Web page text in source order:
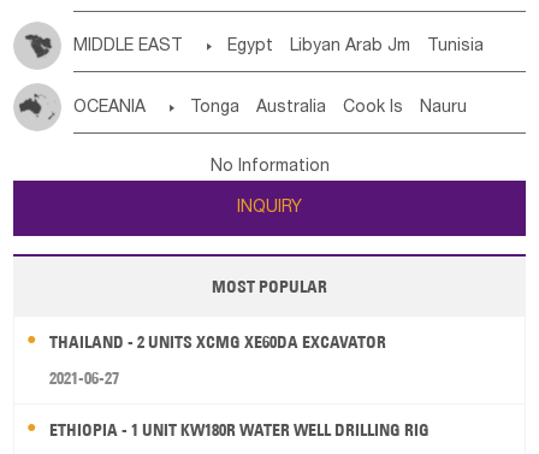
MIDDLE EAST  Egypt Libyan Arab Jm Tunisia
Jordan
Kuwait Israel Oman
OCEANIA  Tonga Australia Cook Is Nauru
Tuvalu Micronesia Fs Marshall Is Rep Kiribati
New Zealand
Papua New Guinea Palau Pitcairn Is Niue
Wallis and Futuna Guam
No Information
INQUIRY
MOST POPULAR
THAILAND - 2 UNITS XCMG XE60DA EXCAVATOR
2021-06-27
ETHIOPIA - 1 UNIT KW180R WATER WELL DRILLING RIG